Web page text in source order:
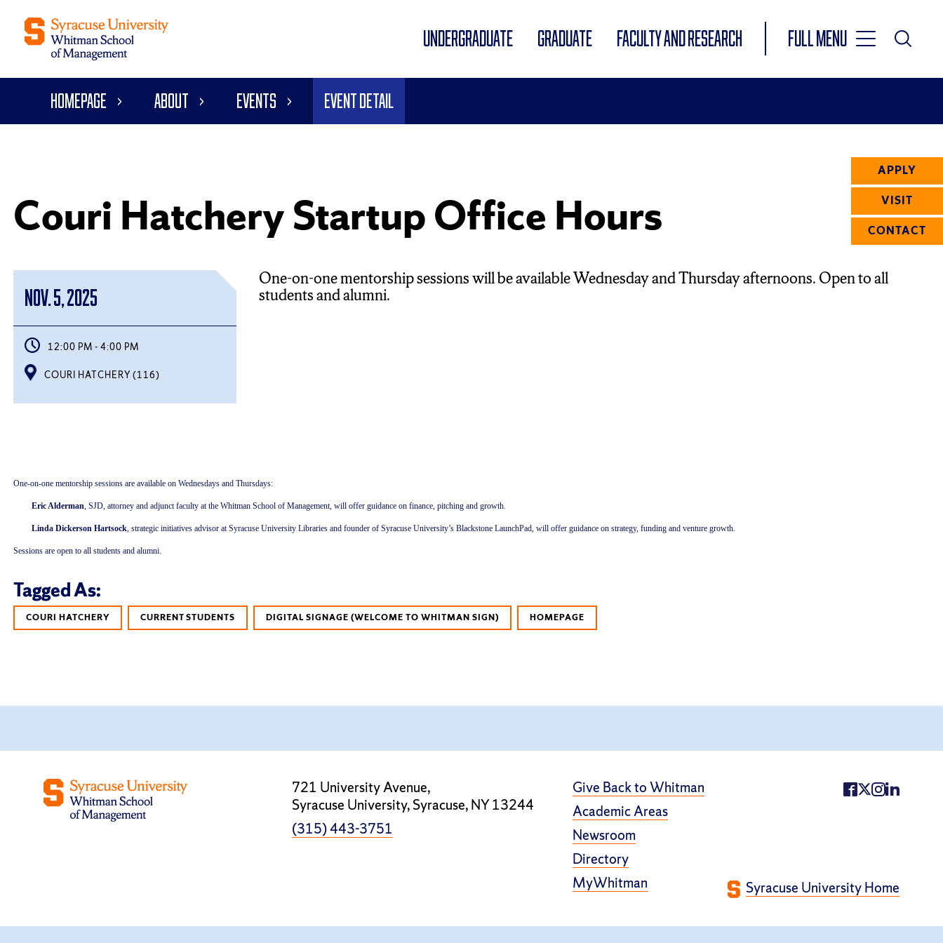
UNDERGRADUATE GRADUATE FACULTY AND RESEARCH
Full Menu
Toggle
Main
APPLY
VISIT
CONTACT
Homepage About Events Event Detail
Couri Hatchery Startup Office Hours
Nov. 5, 2025
12:00 PM - 4:00 PM
COURI HATCHERY (116)
One-on-one mentorship sessions will be available Wednesday and Thursday afternoons. Open to all
students and alumni.
One-on-one mentorship sessions are available on Wednesdays and Thursdays:
Eric Alderman, SJD, attorney and adjunct faculty at the Whitman School of Management, will offer guidance on finance, pitching and growth.
Linda Dickerson Hartsock, strategic initiatives advisor at Syracuse University Libraries and founder of Syracuse University’s Blackstone LaunchPad, will offer guidance on strategy, funding and venture growth.
Sessions are open to all students and alumni.
Tagged As:
COURI HATCHERY CURRENT STUDENTS DIGITAL SIGNAGE (WELCOME TO WHITMAN SIGN) HOMEPAGE
721 University Avenue,
Syracuse University, Syracuse, NY 13244
(315) 443-3751
Give Back to Whitman
Academic Areas
Newsroom
Directory
MyWhitman
Syracuse University Home